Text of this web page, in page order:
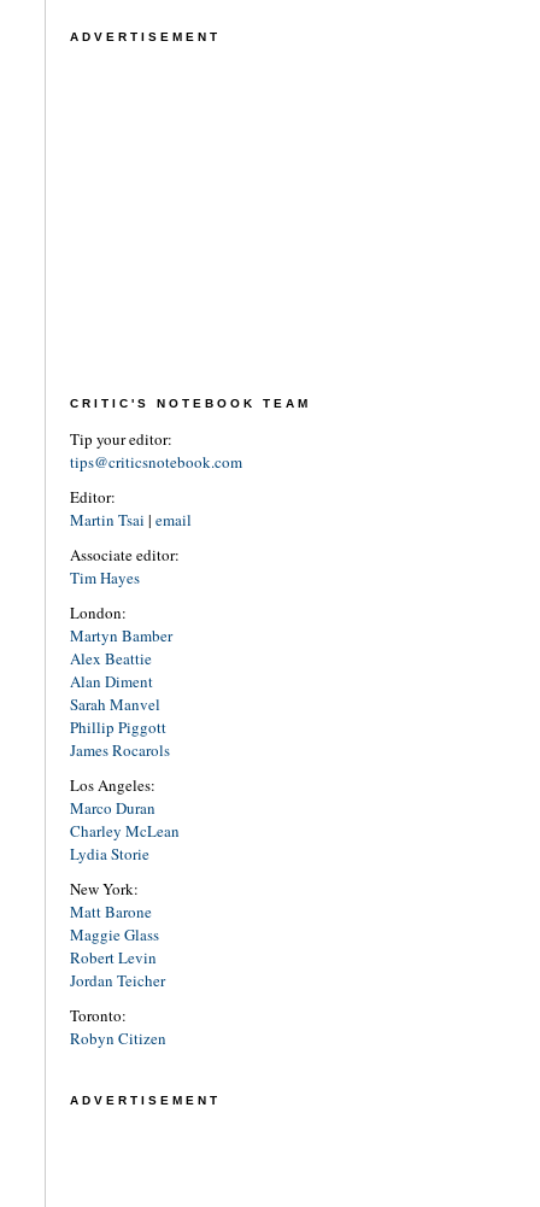
ADVERTISEMENT
CRITIC'S NOTEBOOK TEAM
Tip your editor:
tips@criticsnotebook.com
Editor:
Martin Tsai | email
Associate editor:
Tim Hayes
London:
Martyn Bamber
Alex Beattie
Alan Diment
Sarah Manvel
Phillip Piggott
James Rocarols
Los Angeles:
Marco Duran
Charley McLean
Lydia Storie
New York:
Matt Barone
Maggie Glass
Robert Levin
Jordan Teicher
Toronto:
Robyn Citizen
ADVERTISEMENT